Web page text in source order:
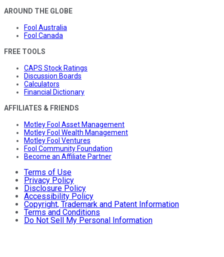
AROUND THE GLOBE
Fool Australia
Fool Canada
FREE TOOLS
CAPS Stock Ratings
Discussion Boards
Calculators
Financial Dictionary
AFFILIATES & FRIENDS
Motley Fool Asset Management
Motley Fool Wealth Management
Motley Fool Ventures
Fool Community Foundation
Become an Affiliate Partner
Terms of Use
Privacy Policy
Disclosure Policy
Accessibility Policy
Copyright, Trademark and Patent Information
Terms and Conditions
Do Not Sell My Personal Information